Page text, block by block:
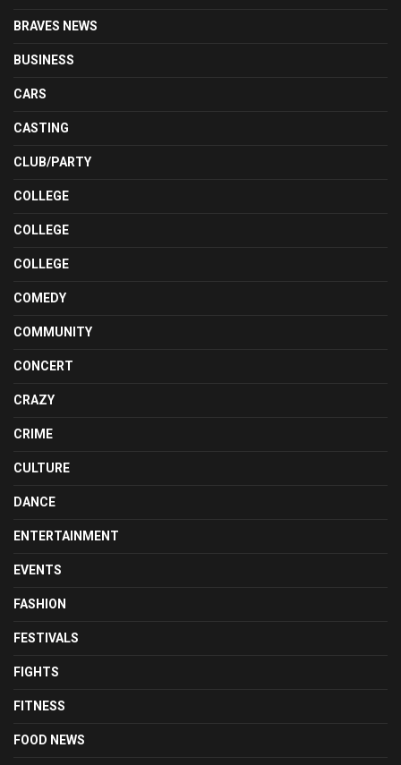
BRAVES NEWS
BUSINESS
CARS
CASTING
CLUB/PARTY
COLLEGE
COLLEGE
COLLEGE
COMEDY
COMMUNITY
CONCERT
CRAZY
CRIME
CULTURE
DANCE
ENTERTAINMENT
EVENTS
FASHION
FESTIVALS
FIGHTS
FITNESS
FOOD NEWS